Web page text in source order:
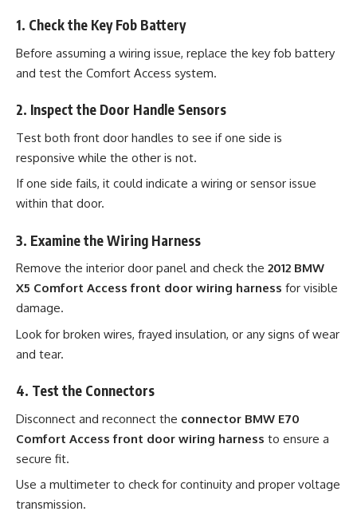
1. Check the Key Fob Battery
Before assuming a wiring issue, replace the key fob battery
and test the Comfort Access system.
2. Inspect the Door Handle Sensors
Test both front door handles to see if one side is
responsive while the other is not.
If one side fails, it could indicate a wiring or sensor issue
within that door.
3. Examine the Wiring Harness
Remove the interior door panel and check the 2012 BMW
X5 Comfort Access front door wiring harness for visible
damage.
Look for broken wires, frayed insulation, or any signs of wear
and tear.
4. Test the Connectors
Disconnect and reconnect the connector BMW E70
Comfort Access front door wiring harness to ensure a
secure fit.
Use a multimeter to check for continuity and proper voltage
transmission.